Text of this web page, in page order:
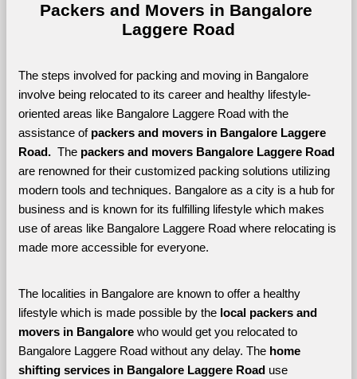
Packers and Movers in Bangalore
Laggere Road
The steps involved for packing and moving in Bangalore
involve being relocated to its career and healthy lifestyle-
oriented areas like Bangalore Laggere Road with the
assistance of packers and movers in Bangalore Laggere
Road. The packers and movers Bangalore Laggere Road
are renowned for their customized packing solutions utilizing
modern tools and techniques. Bangalore as a city is a hub for
business and is known for its fulfilling lifestyle which makes
use of areas like Bangalore Laggere Road where relocating is
made more accessible for everyone.
The localities in Bangalore are known to offer a healthy
lifestyle which is made possible by the local packers and
movers in Bangalore who would get you relocated to
Bangalore Laggere Road without any delay. The home
shifting services in Bangalore Laggere Road use